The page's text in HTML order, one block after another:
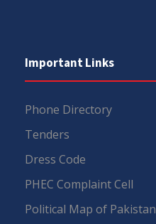
Important Links
Phone Directory
Tenders
Dress Code
PHEC Complaint Cell
Political Map of Pakistan